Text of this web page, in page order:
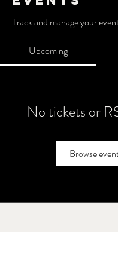
Track and manage your
Upcoming
No tickets or
Browse